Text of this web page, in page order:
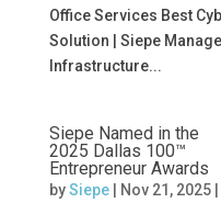
Office Services Best
Solution | Siepe
Infrastructure...
Siepe Named in the
2025 Dallas 100™
Entrepreneur Awards
bySiepe| Nov 21, 2025|